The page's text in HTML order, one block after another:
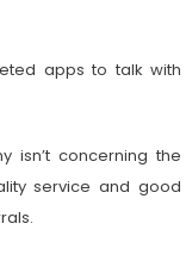
apps to talk with
isn’t concerning the
service and good